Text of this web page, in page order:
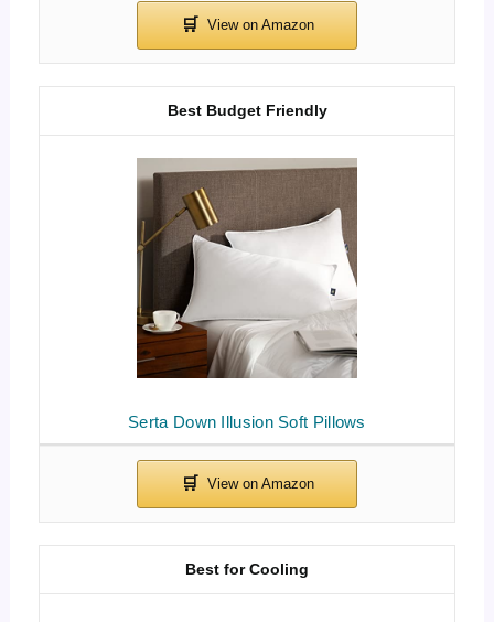
Serta Down Illusion Soft Pillows
Best Budget Friendly
Best for Cooling